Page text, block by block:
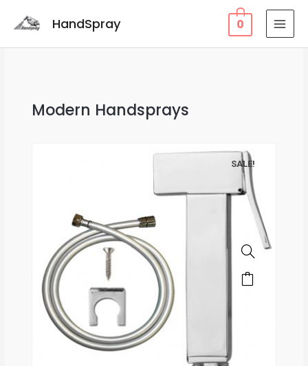
HandSpray 0
Modern Handsprays
SALE!